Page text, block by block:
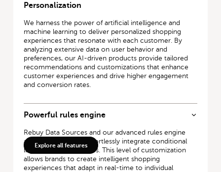
Personalization
We harness the power of artificial intelligence and
machine learning to deliver personalized shopping
experiences that resonate with each customer. By
analyzing extensive data on user behavior and
preferences, our AI-driven products provide tailored
recommendations and customizations that enhance
customer experiences and drive higher engagement
and conversion rates.
Powerful rules engine
Rebuy Data Sources and our advanced rules engine
allow merchants to effortlessly integrate conditional
logic with AI capabilities. This level of customization
allows brands to create intelligent shopping
experiences that adapt in real-time to individual
Explore all features